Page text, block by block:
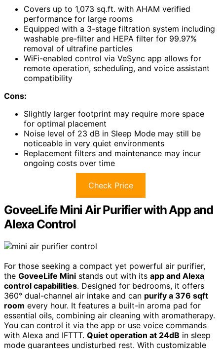
Covers up to 1,073 sq.ft. with AHAM verified
performance for large rooms
Equipped with a 3-stage filtration system including
washable pre-filter and HEPA filter for 99.97%
removal of ultrafine particles
WiFi-enabled control via VeSync app allows for
remote operation, scheduling, and voice assistant
compatibility
Cons:
Slightly larger footprint may require more space
for optimal placement
Noise level of 23 dB in Sleep Mode may still be
noticeable in very quiet environments
Replacement filters and maintenance may incur
ongoing costs over time
Check Price
GoveeLife Mini Air Purifier with App and
Alexa Control
For those seeking a compact yet powerful air purifier,
the GoveeLife Mini stands out with its app and Alexa
control capabilities. Designed for bedrooms, it offers
360° dual-channel air intake and can purify a 376 sqft
room every hour. It features a built-in aroma pad for
essential oils, combining air cleaning with aromatherapy.
You can control it via the app or use voice commands
with Alexa and IFTTT. Quiet operation at 24dB in sleep
mode guarantees undisturbed rest. With customizable